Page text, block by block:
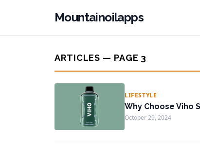
Mountainoilapps
ARTICLES — PAGE 3
LIFESTYLE
Why Choose Viho
October 29, 2024